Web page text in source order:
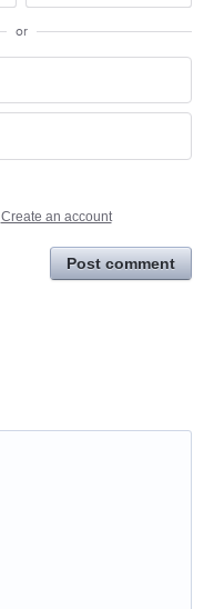
or
Create an account
Post comment